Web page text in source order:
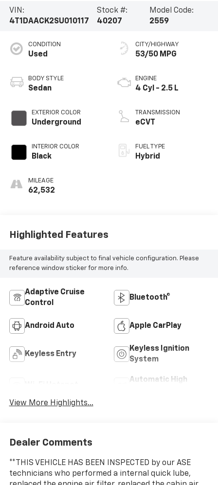
VIN:
4T1DAACK2SU010117
Stock #:
40207
Model Code:
2559
CONDITION
Used
BODY STYLE
Sedan
EXTERIOR COLOR
Underground
INTERIOR COLOR
Black
MILEAGE
62,532
CITY/HIGHWAY
53/50 MPG
ENGINE
4 Cyl - 2.5 L
TRANSMISSION
eCVT
FUEL TYPE
Hybrid
Highlighted Features
Feature availability subject to final vehicle configuration. Please
reference window sticker for more info.
Adaptive Cruise
Control
Bluetooth®
Android Auto Apple CarPlay
Keyless Entry
Keyless Ignition
System
Automatic High
View More Highlights...
Dealer Comments
**THIS VEHICLE HAS BEEN INSPECTED by our ASE
technicians who performed a internal quick lube,